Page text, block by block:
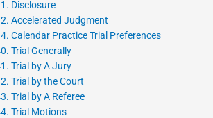
Disclosure
Accelerated Judgment
Calendar Practice Trial Preferences
Trial Generally
Trial by A Jury
Trial by the Court
Trial by A Referee
Trial Motions